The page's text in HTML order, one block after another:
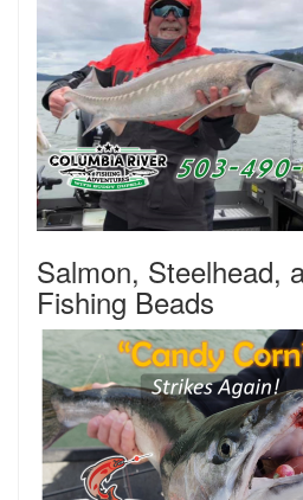
Salmon, Steelhead,
Fishing Beads